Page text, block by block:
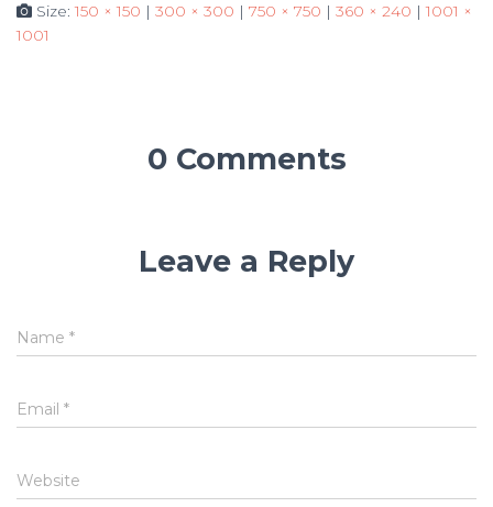
Size:150 × 150 | 300 × 300 | 750 × 750 | 360 × 240 | 1001 ×
1001
0 Comments
Leave a Reply
Name *
Email *
Website